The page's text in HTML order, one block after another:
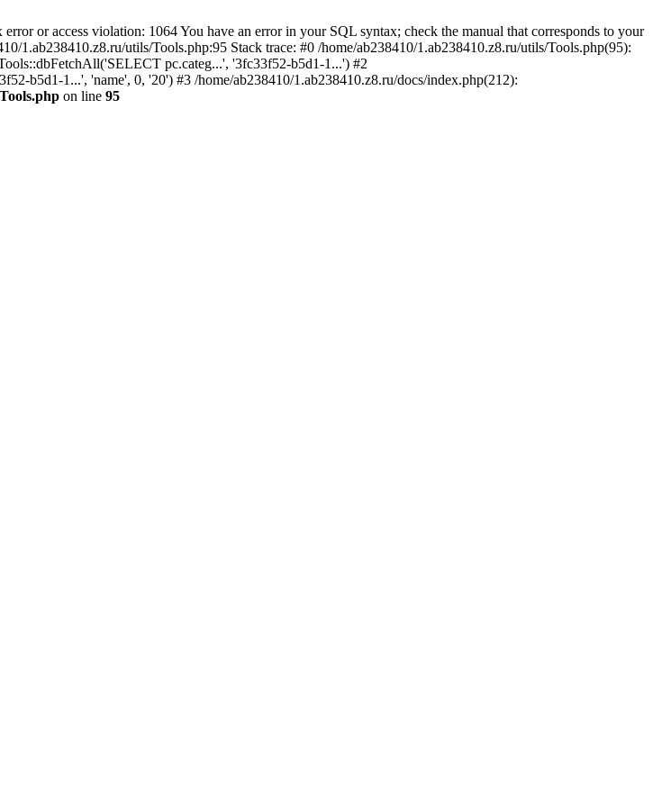
or access violation: 1064 You have an error in your SQL syntax; check the manual that corresponds to your
1.ab238410.z8.ru/utils/Tools.php:95 Stack trace: #0 /home/ab238410/1.ab238410.z8.ru/utils/Tools.php(95):
pc.categ...', '3fc33f52-b5d1-1...') #2
b5d1-1...', 'name', 0, '20') #3 /home/ab238410/1.ab238410.z8.ru/docs/index.php(212):
on line 95